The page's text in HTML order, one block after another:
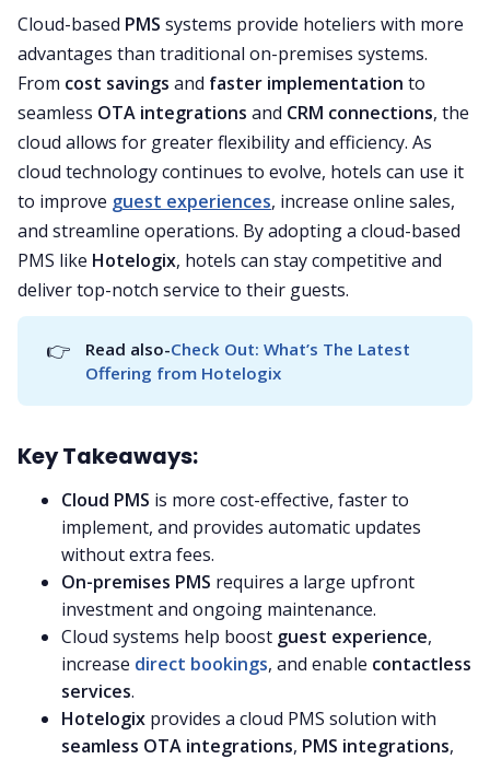
Cloud-based PMS systems provide hoteliers with more
advantages than traditional on-premises systems.
From cost savings and faster implementation to
seamless OTA integrations and CRM connections, the
cloud allows for greater flexibility and efficiency. As
cloud technology continues to evolve, hotels can use it
to improve guest experiences, increase online sales,
and streamline operations. By adopting a cloud-based
PMS like Hotelogix, hotels can stay competitive and
deliver top-notch service to their guests.
👉 Read also-Check Out: What’s The Latest
Offering from Hotelogix
Key Takeaways:
Cloud PMS is more cost-effective, faster to
implement, and provides automatic updates
without extra fees.
On-premises PMS requires a large upfront
investment and ongoing maintenance.
Cloud systems help boost guest experience,
increase direct bookings, and enable contactless
services.
Hotelogix provides a cloud PMS solution with
seamless OTA integrations, PMS integrations,